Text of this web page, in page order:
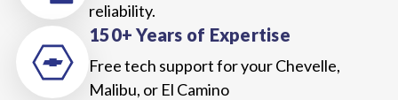
reliability.
150+ Years of Expertise
Free tech support for your Chevelle,
Malibu, or El Camino